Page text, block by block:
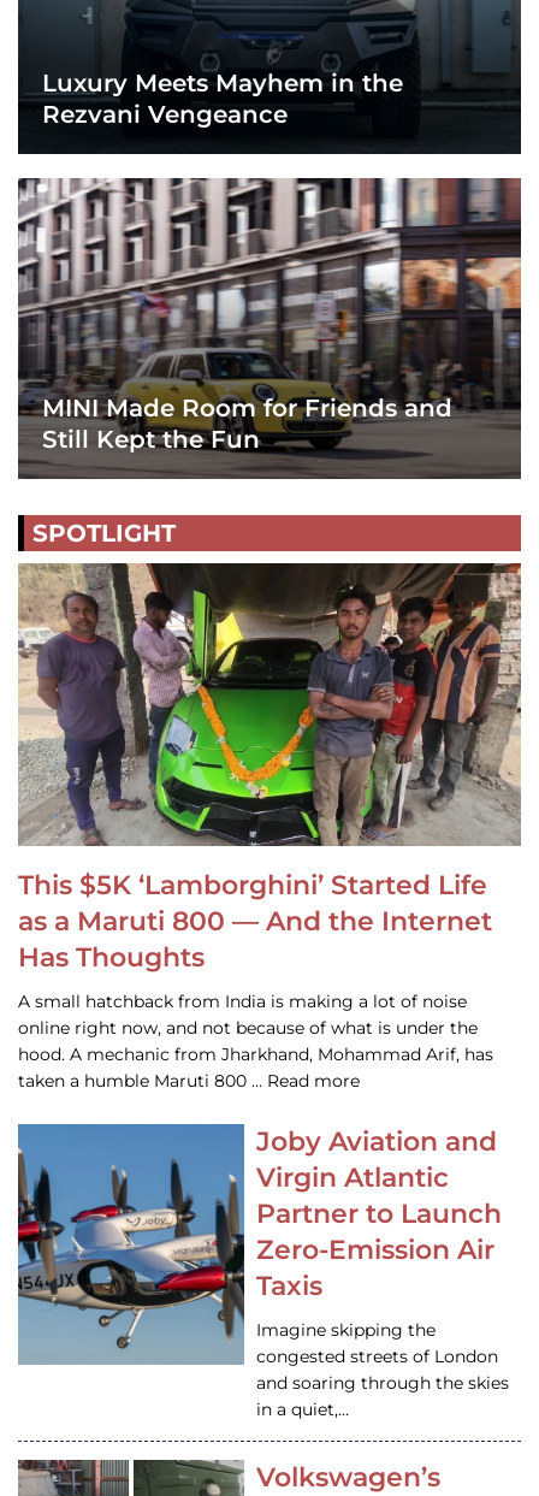
Luxury Meets Mayhem in the
Rezvani Vengeance
MINI Made Room for Friends and
Still Kept the Fun
SPOTLIGHT
This $5K ‘Lamborghini’ Started Life
as a Maruti 800 — And the Internet
Has Thoughts
A small hatchback from India is making a lot of noise
online right now, and not because of what is under the
hood. A mechanic from Jharkhand, Mohammad Arif, has
taken a humble Maruti 800 … Read more
Joby Aviation and
Virgin Atlantic
Partner to Launch
Zero-Emission Air
Taxis
Imagine skipping the
congested streets of London
and soaring through the skies
in a quiet,…
Volkswagen’s